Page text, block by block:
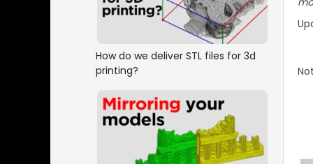
How do we deliver STL files for 3d
printing?